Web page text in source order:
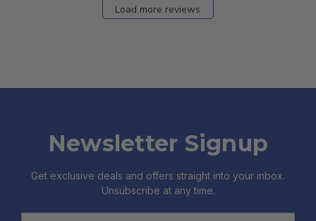
Load more reviews
Newsletter Signup
Get exclusive deals and offers straight into your inbox.
Unsubscribe at any time.